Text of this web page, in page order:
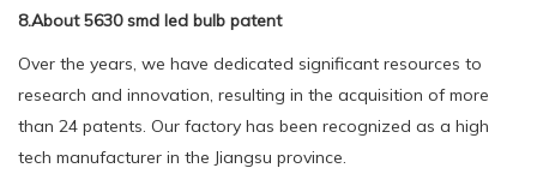
8.About 5630 smd led bulb patent
Over the years, we have dedicated significant resources to
research and innovation, resulting in the acquisition of more
than 24 patents. Our factory has been recognized as a high
tech manufacturer in the Jiangsu province.